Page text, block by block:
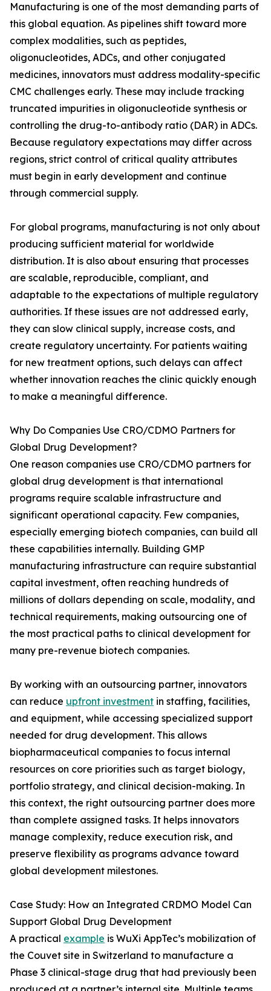
Manufacturing is one of the most demanding parts of
this global equation. As pipelines shift toward more
complex modalities, such as peptides,
oligonucleotides, ADCs, and other conjugated
medicines, innovators must address modality-specific
CMC challenges early. These may include tracking
truncated impurities in oligonucleotide synthesis or
controlling the drug-to-antibody ratio (DAR) in ADCs.
Because regulatory expectations may differ across
regions, strict control of critical quality attributes
must begin in early development and continue
through commercial supply.
For global programs, manufacturing is not only about
producing sufficient material for worldwide
distribution. It is also about ensuring that processes
are scalable, reproducible, compliant, and
adaptable to the expectations of multiple regulatory
authorities. If these issues are not addressed early,
they can slow clinical supply, increase costs, and
create regulatory uncertainty. For patients waiting
for new treatment options, such delays can affect
whether innovation reaches the clinic quickly enough
to make a meaningful difference.
Why Do Companies Use CRO/CDMO Partners for
Global Drug Development?
One reason companies use CRO/CDMO partners for
global drug development is that international
programs require scalable infrastructure and
significant operational capacity. Few companies,
especially emerging biotech companies, can build all
these capabilities internally. Building GMP
manufacturing infrastructure can require substantial
capital investment, often reaching hundreds of
millions of dollars depending on scale, modality, and
technical requirements, making outsourcing one of
the most practical paths to clinical development for
many pre-revenue biotech companies.
By working with an outsourcing partner, innovators
can reduce upfront investment in staffing, facilities,
and equipment, while accessing specialized support
needed for drug development. This allows
biopharmaceutical companies to focus internal
resources on core priorities such as target biology,
portfolio strategy, and clinical decision-making. In
this context, the right outsourcing partner does more
than complete assigned tasks. It helps innovators
manage complexity, reduce execution risk, and
preserve flexibility as programs advance toward
global development milestones.
Case Study: How an Integrated CRDMO Model Can
Support Global Drug Development
A practical example is WuXi AppTec’s mobilization of
the Couvet site in Switzerland to manufacture a
Phase 3 clinical-stage drug that had previously been